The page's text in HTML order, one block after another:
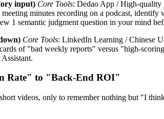
input) Core Tools: Dedao App / High-quality
minutes recording on a podcast,
1 semantic judgment question in your mind
Core Tools: LinkedIn Learning / Chinese
of "bad weekly reports" versus "high-
Rate" to "Back-End ROI"
videos, only to remember nothing but "I